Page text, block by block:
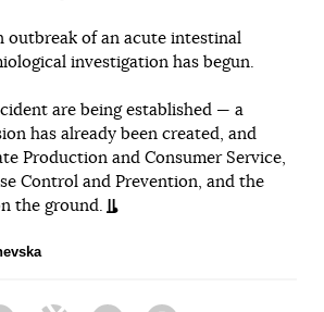
outbreak of an acute intestinal
investigation has begun.
are being established — a
has already been created, and
Production and Consumer Service,
Control and Prevention, and the
the ground.